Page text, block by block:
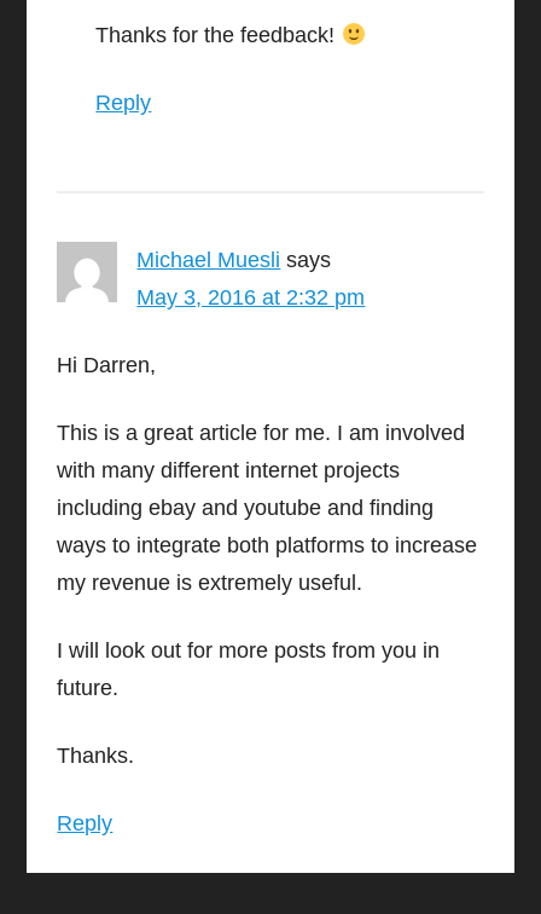
Thanks for the feedback!
Reply
Michael Muesli says
May 3, 2016 at 2:32 pm
Hi Darren,
This is a great article for me. I am involved
with many different internet projects
including ebay and youtube and finding
ways to integrate both platforms to increase
my revenue is extremely useful.
I will look out for more posts from you in
future.
Thanks.
Reply